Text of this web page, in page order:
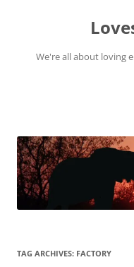
We're all about loving
TAG ARCHIVES: FACTORY